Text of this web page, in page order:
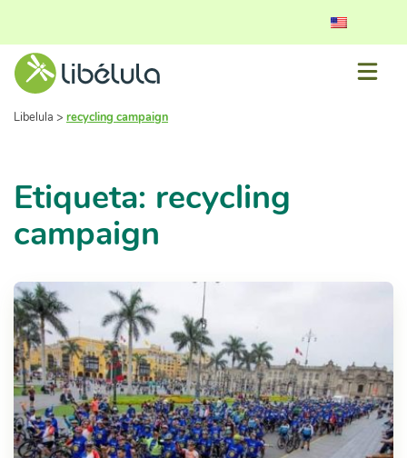
Libelula > recycling campaign
Etiqueta: recycling
campaign